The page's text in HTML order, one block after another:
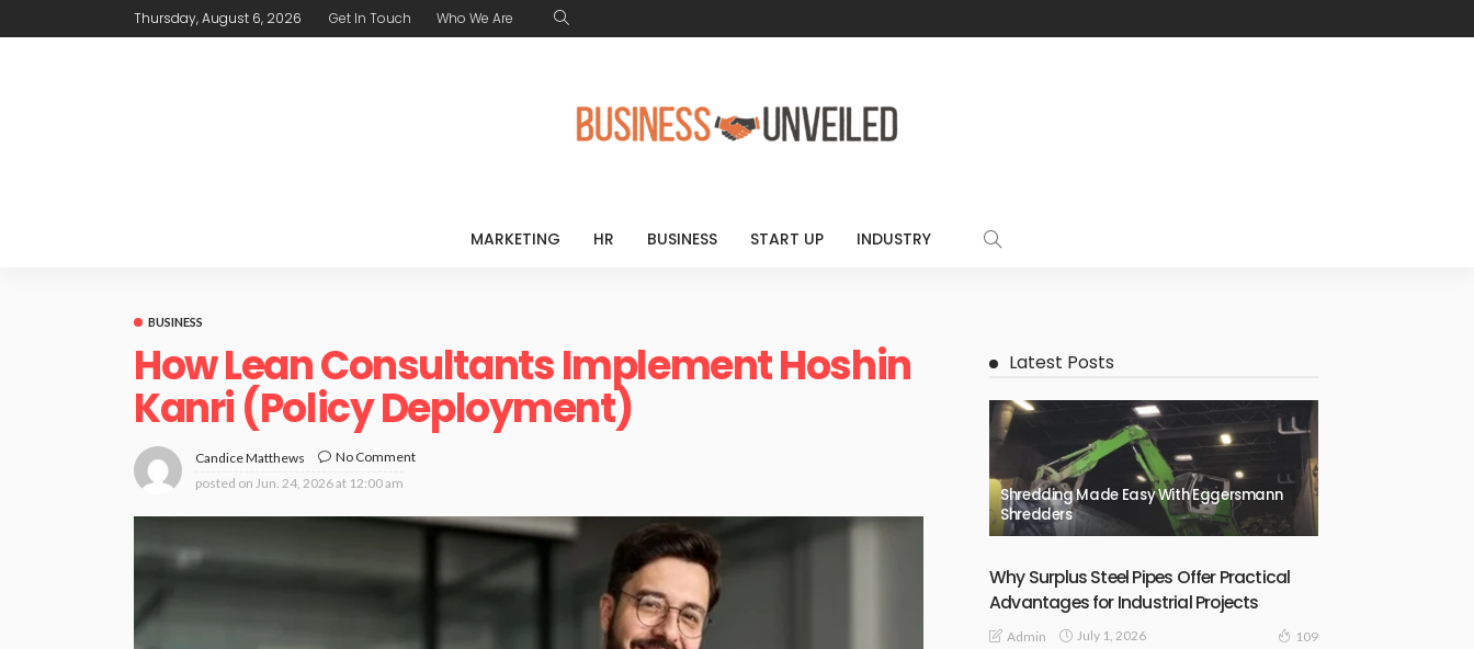
Thursday, August 6, 2026 Get In Touch Who We Are
MARKETING HR BUSINESS START UP INDUSTRY
BUSINESS
How Lean Consultants Implement Hoshin
Kanri (Policy Deployment)
Candice Matthews
No Comment
posted on Jun. 24, 2026 at 12:00 am
Latest Posts
Shredding Made Easy With Eggersmann
Shredders
Why Surplus Steel Pipes Offer Practical
Advantages for Industrial Projects
Admin July 1, 2026 109